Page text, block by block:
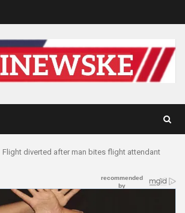
Flight diverted after man bites flight attendant